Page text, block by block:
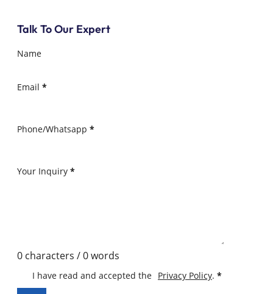
Talk To Our Expert
Name
Email *
Phone/Whatsapp *
Your Inquiry *
0 characters / 0 words
I have read and accepted the Privacy Policy. *